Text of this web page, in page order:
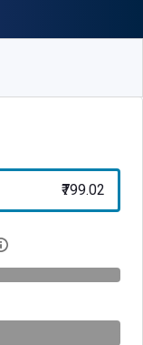
₹799.02
Open digital license